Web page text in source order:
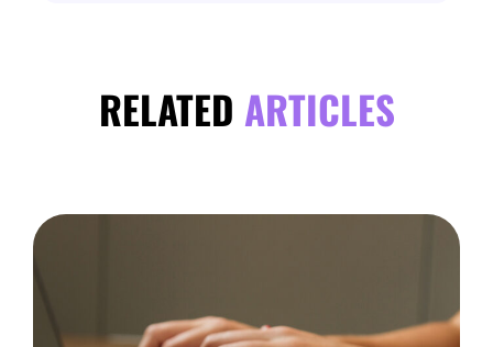
RELATED ARTICLES